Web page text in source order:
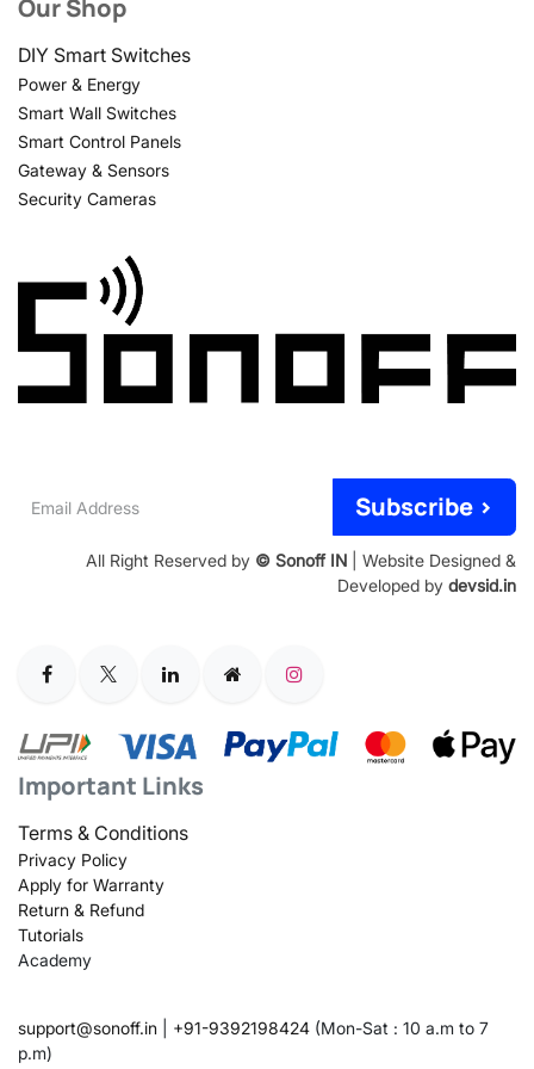
Our Shop
DIY Smart Switches
Power & Energy
Smart Wall Switches
Smart Control Panels
Gateway & Sensors
Security Cameras
Address
Subscribe >
All Right Reserved by © Sonoff IN | Website Designed &
Developed by devsid.in
Important Links
Terms & Conditions
Privacy Policy
Apply for Warranty
Return & Refund
Tutorials
Academy
support@sonoff.in +91-9392198424 (Mon-Sat : 10 a.m to 7
p.m)